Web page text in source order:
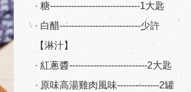
· 糖------------------------------1大匙
· 白醋---------------------------少許
【淋汁】
· 紅蔥醬--------------------------2大匙
· 原味高湯雞肉風味--------------2罐